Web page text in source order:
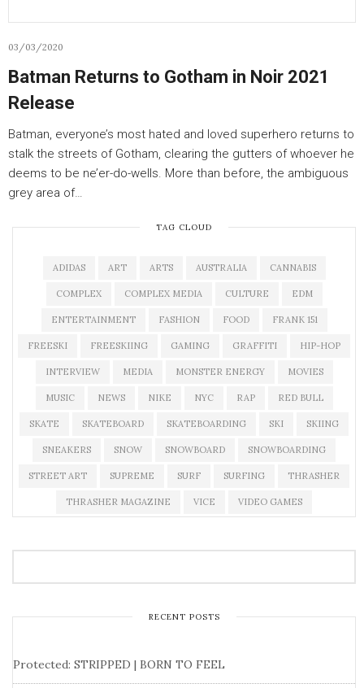
03/03/2020
Batman Returns to Gotham in Noir 2021
Release
Batman, everyone’s most hated and loved superhero returns to
stalk the streets of Gotham, clearing the gutters of whoever he
deems to be ne’er-do-wells. More than before, the ambiguous
grey area of…
TAG CLOUD
ADIDAS ART ARTS AUSTRALIA CANNABIS
COMPLEX COMPLEX MEDIA CULTURE EDM
ENTERTAINMENT FASHION FOOD FRANK 151
FREESKI FREESKIING GAMING GRAFFITI HIP-HOP
INTERVIEW MEDIA MONSTER ENERGY MOVIES
MUSIC NEWS NIKE NYC RAP RED BULL
SKATE SKATEBOARD SKATEBOARDING SKI SKIING
SNEAKERS SNOW SNOWBOARD SNOWBOARDING
STREET ART SUPREME SURF SURFING THRASHER
THRASHER MAGAZINE VICE VIDEO GAMES
RECENT POSTS
Protected: STRIPPED | BORN TO FEEL